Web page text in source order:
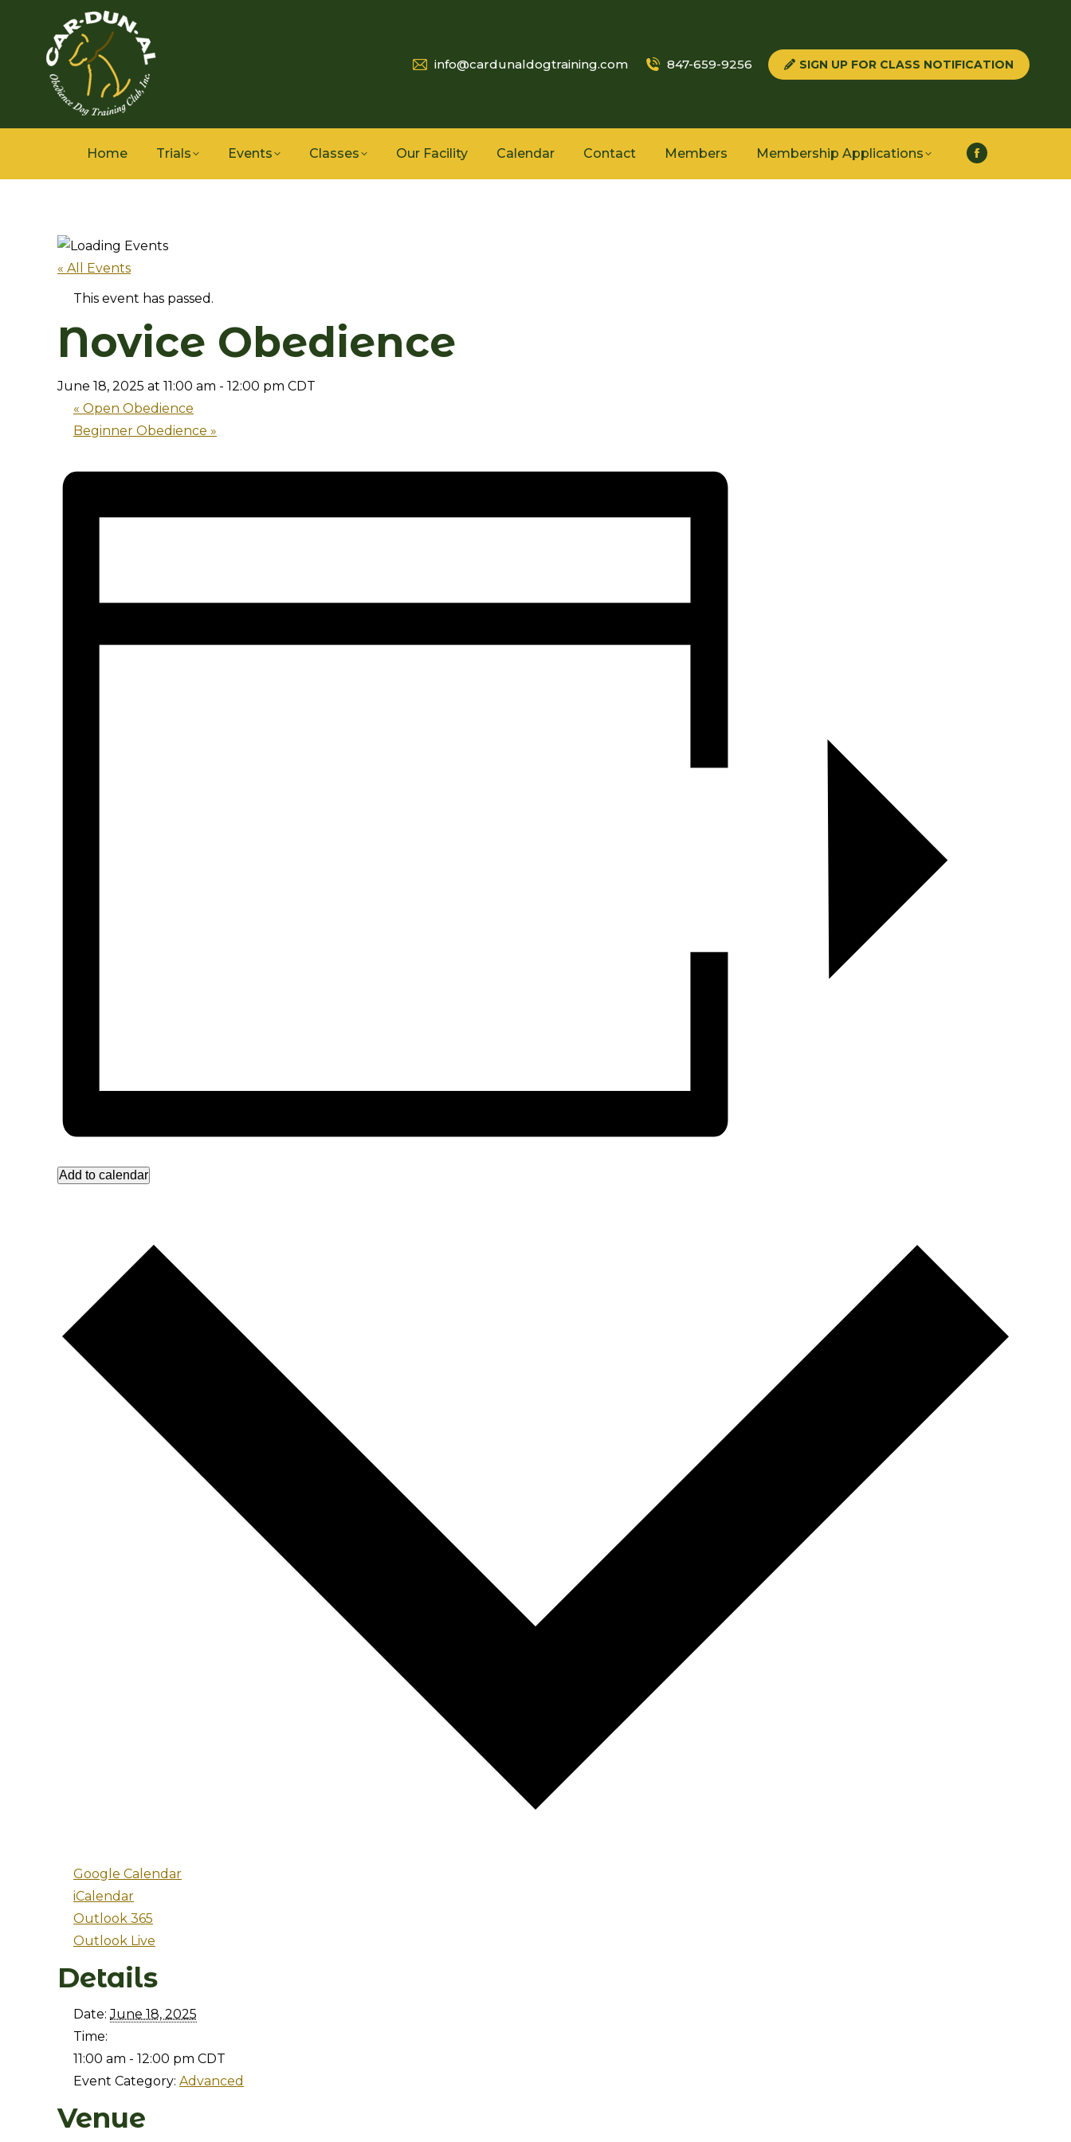
info@cardunaldogtraining.com 847-659-9256 SIGN UP FOR CLASS NOTIFICATION
Home Trials Events Classes Our Facility Calendar Contact Members Membership Applications
Facebook
page
« All Events
This event has passed.
Novice Obedience
June 18, 2025 at 11:00 am - 12:00 pm CDT
« Open Obedience
Beginner Obedience »
Add to calendar
Google Calendar
iCalendar
Outlook 365
Outlook Live
Details
Date: June 18, 2025
Time:
11:00 am - 12:00 pm CDT
Event Category: Advanced
Venue